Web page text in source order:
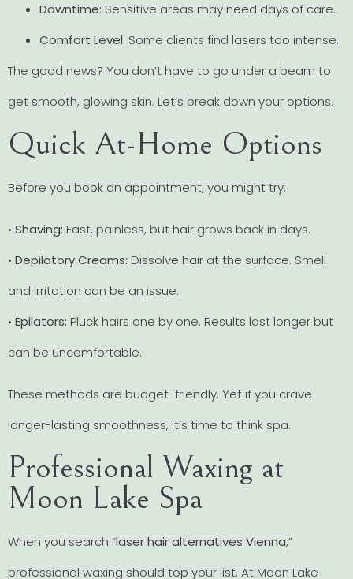
Downtime: Sensitive areas may need days of care.
Comfort Level: Some clients find lasers too intense.
The good news? You don’t have to go under a beam to
get smooth, glowing skin. Let’s break down your options.
Quick At-Home Options
Before you book an appointment, you might try:
• Shaving: Fast, painless, but hair grows back in days.
• Depilatory Creams: Dissolve hair at the surface. Smell
and irritation can be an issue.
• Epilators: Pluck hairs one by one. Results last longer but
can be uncomfortable.
These methods are budget-friendly. Yet if you crave
longer-lasting smoothness, it’s time to think spa.
Professional Waxing at
Moon Lake Spa
When you search “laser hair alternatives Vienna,”
professional waxing should top your list. At Moon Lake